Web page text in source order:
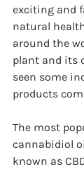
exciting and
natural
around the
plant and its
seen some
products
The most
cannabidiol
known as